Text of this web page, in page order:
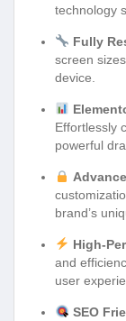
technology
Fully
screen
device.
Effortlessly
powerful
brand’s
High-
and
user
SEO